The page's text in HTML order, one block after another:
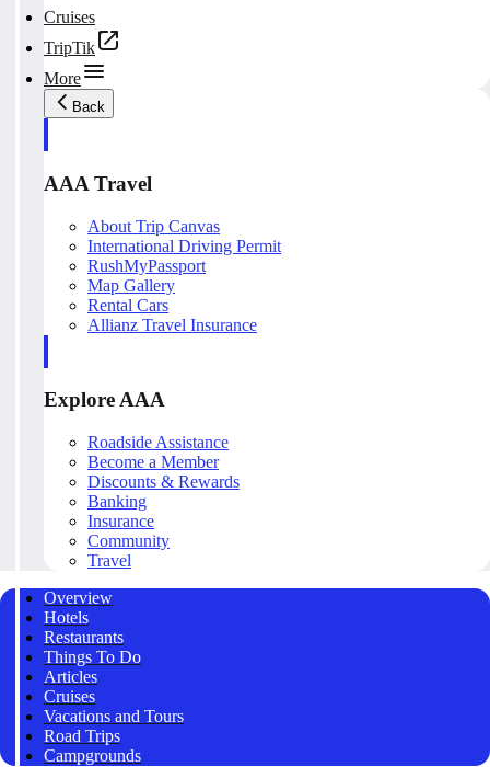
Cruises
TripTik
More
Back
AAA Travel
About Trip Canvas
International Driving Permit
RushMyPassport
Map Gallery
Rental Cars
Allianz Travel Insurance
Explore AAA
Roadside Assistance
Become a Member
Discounts & Rewards
Banking
Insurance
Community
Travel
Overview
Hotels
Restaurants
Things To Do
Articles
Cruises
Vacations and Tours
Road Trips
Campgrounds